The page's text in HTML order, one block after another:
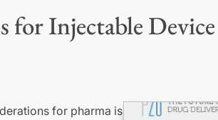
for Injectable
for pharma is